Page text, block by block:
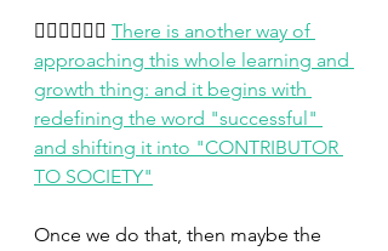
👉🏼👉🏼👉🏼 There is another way of
approaching this whole learning and
growth thing: and it begins with
redefining the word "successful"
and shifting it into "CONTRIBUTOR
TO SOCIETY"
Once we do that, then maybe the